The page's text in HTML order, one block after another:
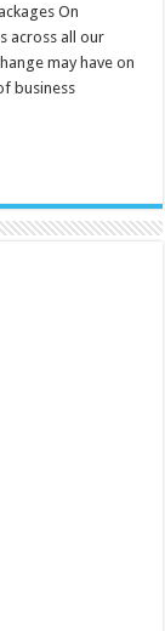
On
across all our
may have on
business